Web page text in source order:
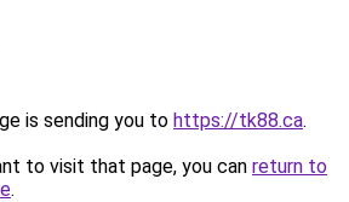
is sending you to https://tk88.ca.
to visit that page, you can return to
.